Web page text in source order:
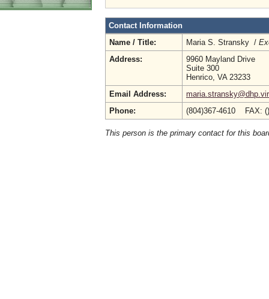
Contact Information
Name / Title:
Maria S. Stransky /
Address:
9960 Mayland Drive
Suite 300
Henrico, VA 23233
Email Address:
Phone:
(804)367-4610 FAX:
This person is the primary contact for this